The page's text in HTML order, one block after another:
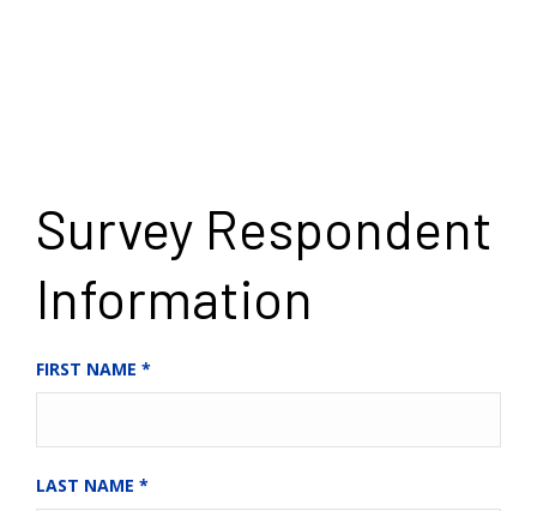
Survey Respondent
Information
FIRST NAME *
LAST NAME *